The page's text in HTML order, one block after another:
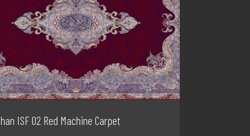
ISF 02 Red Machine Carpet